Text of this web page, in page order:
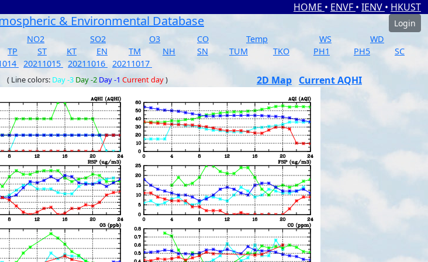
HOME • ENVF • IENV • HKUST
& Environmental Database
Login
NO2 SO2 O3 CO Temp WS
WD
TP ST KT EN TM NH SN TUM TKO PH1 PH5
SC
20211015 20211016 20211017
( Line colors: Day -3 Day -2 Day -1 Current day) 2D Map Current AQHI